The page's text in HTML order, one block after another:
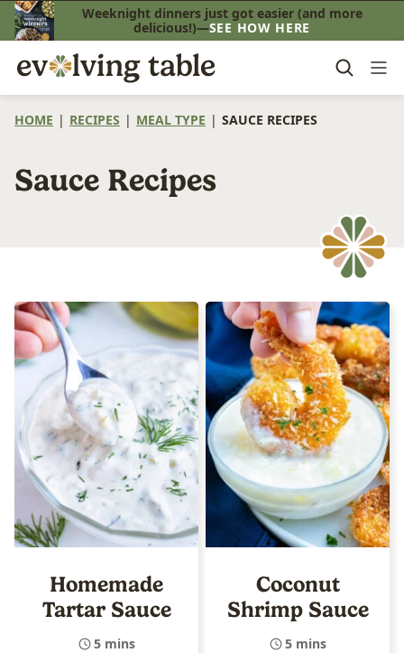
Skip
to
content
Weeknight dinners just got easier (and more
delicious!)—SEE HOW HERE
HOME | RECIPES | MEAL TYPE | SAUCE RECIPES
Sauce Recipes
Homemade
Tartar Sauce
5 mins
Coconut
Shrimp Sauce
5 mins